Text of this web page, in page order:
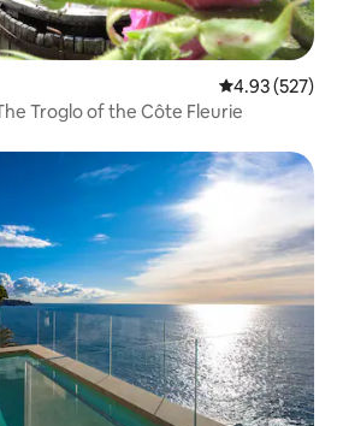
4.93 out of 5
4.93 (527)
Troglo of the Côte Fleurie